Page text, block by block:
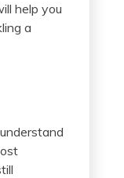
help you
a